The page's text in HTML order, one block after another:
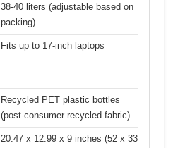
38-40 liters (adjustable based on
packing)
Fits up to 17-inch laptops
Recycled PET plastic bottles
(post-consumer recycled fabric)
20.47 x 12.99 x 9 inches (52 x 33